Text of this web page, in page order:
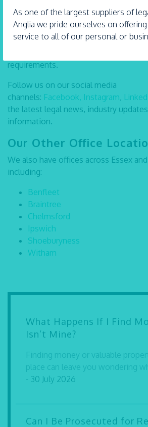
As one of the largest suppliers of
Anglia we pride ourselves on
service to all of our personal or
Client matter, our team at Taylor
Shoeburyness is here to help. Call us
send anemailor visit ourwebsiteto
services and how we can support
requirements.
Follow us on our social media
channels: Facebook, Instagram,
the latest legal news, industry
information.
Our Other Office
We also have offices across Essex
including:
Benfleet
Braintree
Chelmsford
Ipswich
Shoeburyness
Witham
What Happens If I Find
Isn’t Mine?
Finding money or valuable
place can leave you wondering
- 30 July 2026
Can I Be Prosecuted for